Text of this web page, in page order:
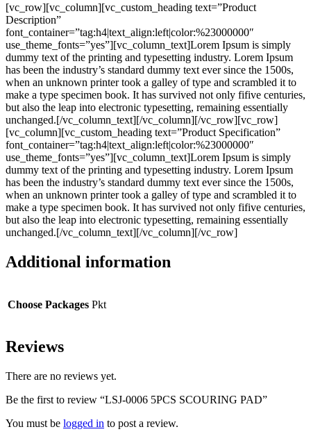
[vc_row][vc_column][vc_custom_heading text=”Product
Description”
font_container=”tag:h4|text_align:left|color:%23000000″
use_theme_fonts=”yes”][vc_column_text]Lorem Ipsum is simply
dummy text of the printing and typesetting industry. Lorem Ipsum
has been the industry’s standard dummy text ever since the 1500s,
when an unknown printer took a galley of type and scrambled it to
make a type specimen book. It has survived not only fifive centuries,
but also the leap into electronic typesetting, remaining essentially
unchanged.[/vc_column_text][/vc_column][/vc_row][vc_row]
[vc_column][vc_custom_heading text=”Product Specification”
font_container=”tag:h4|text_align:left|color:%23000000″
use_theme_fonts=”yes”][vc_column_text]Lorem Ipsum is simply
dummy text of the printing and typesetting industry. Lorem Ipsum
has been the industry’s standard dummy text ever since the 1500s,
when an unknown printer took a galley of type and scrambled it to
make a type specimen book. It has survived not only fifive centuries,
but also the leap into electronic typesetting, remaining essentially
unchanged.[/vc_column_text][/vc_column][/vc_row]
Additional information
Choose Packages Pkt
Reviews
There are no reviews yet.
Be the first to review “LSJ-0006 5PCS SCOURING PAD”
You must be logged in to post a review.